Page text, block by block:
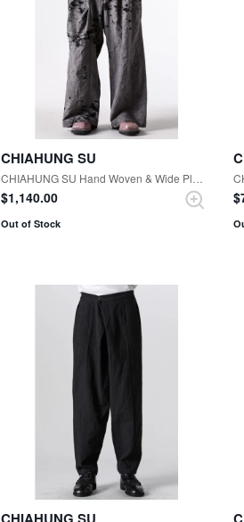
CHIAHUNG SU
$‌1,140.00
Out of Stock